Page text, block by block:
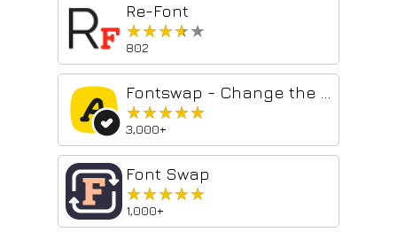
Re-Font
★★★★★
★★★★★
802
★★★★★
★★★★★
3,000+
Font Swap
★★★★★
★★★★★
1,000+